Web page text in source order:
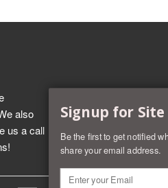
also
us a call
Signup for
Be the first to get notified
share your email address.